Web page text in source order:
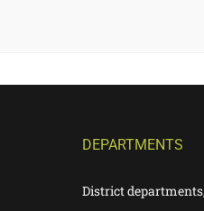
DEPARTMENTS
District